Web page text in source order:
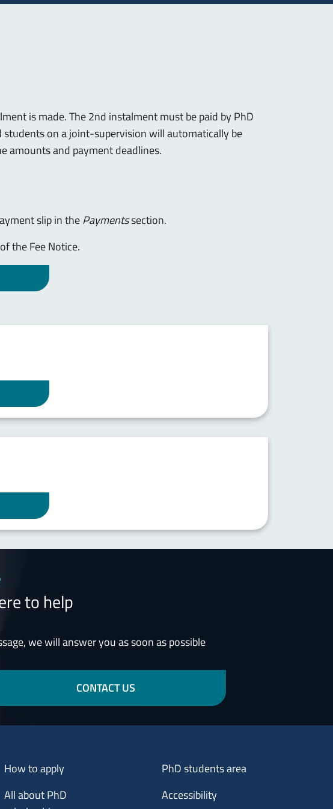
is made. The 2nd instalment must be paid by PhD
on a joint-supervision will automatically be
amounts and payment deadlines.
slip in thePaymentssection.
the Fee Notice.
to help
we will answer you as soon as possible
CONTACT US
footer 2
How to apply
All about PhD
Menu footer 3
PhD students area
Accessibility